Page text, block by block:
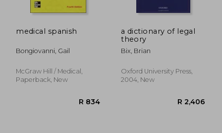
medical spanish
Bongiovanni, Gail
McGraw Hill / Medical,
Paperback, New
a dictionary of legal
theory
Bix, Brian
Oxford University Press,
2004, New